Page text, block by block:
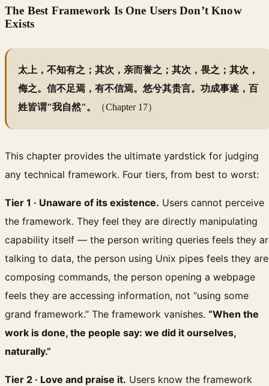
The Best Framework Is One Users Don’t Know
Exists
太上，不知有之；其次，亲而誉之；其次，畏之；其次，
侮之。信不足焉，有不信焉。悠兮其贵言。功成事遂，百
姓皆谓"我自然"。
（Chapter 17）
This chapter provides the ultimate yardstick for judging
any technical framework. Four tiers, from best to worst:
Tier 1 · Unaware of its existence. Users cannot perceive
the framework. They feel they are directly manipulating
capability itself — the person writing queries feels they
talking to data, the person using Unix pipes feels they are
composing commands, the person opening a webpage
feels they are accessing information, not “using some
grand framework.” The framework vanishes. “When the
work is done, the people say: we did it ourselves,
naturally.”
Tier 2 · Love and praise it. Users know the framework